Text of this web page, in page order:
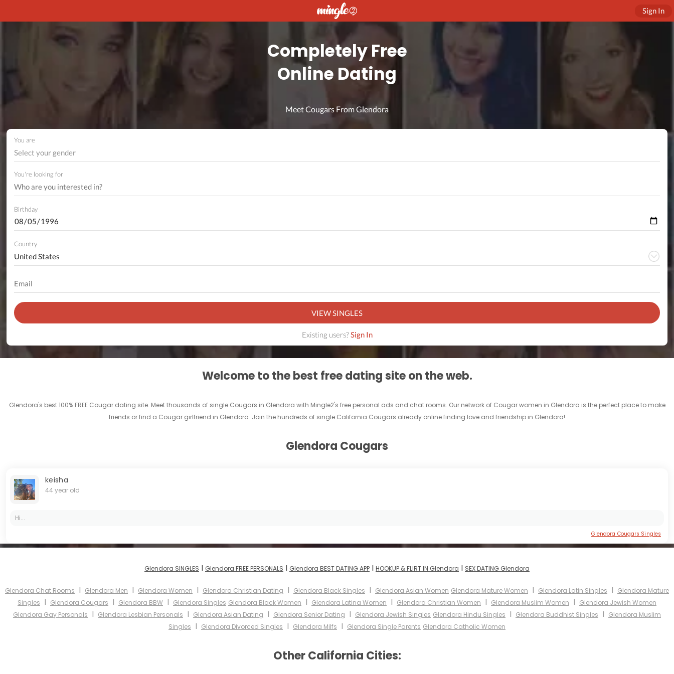
Sign In
Completely Free
Online Dating
Meet Cougars From Glendora
You are
Select your gender
You're looking for
Birthday
Country
VIEW SINGLES
Existing users?Sign In
Welcome to the best free dating site on the web.
Glendora's best 100% FREE Cougar dating site. Meet thousands of single Cougars in Glendora with Mingle2's free personal ads and chat rooms. Our network of Cougar women in Glendora is the perfect place to make
friends or find a Cougar girlfriend in Glendora. Join the hundreds of single California Cougars already online finding love and friendship in Glendora!
Glendora Cougars
keisha
44 year old
Hi...
Glendora Cougars Singles
Glendora SINGLES I Glendora FREE PERSONALS I Glendora BEST DATING APP I HOOKUP & FLIRT IN Glendora I SEX DATING Glendora
Glendora Chat Rooms I Glendora Men I Glendora Women I Glendora Christian Dating I Glendora Black Singles I Glendora Asian Women Glendora Mature Women I Glendora Latin Singles I Glendora Mature
Singles I Glendora Cougars I Glendora BBW I Glendora Singles Glendora Black Women I Glendora Latina Women I Glendora Christian Women I Glendora Muslim Women I Glendora Jewish Women
Glendora Gay Personals I Glendora Lesbian Personals I Glendora Asian Dating I Glendora Senior Dating I Glendora Jewish Singles Glendora Hindu Singles I Glendora Buddhist Singles I Glendora Muslim
Singles I Glendora Divorced Singles I Glendora Milfs I Glendora Single Parents Glendora Catholic Women
Other California Cities: